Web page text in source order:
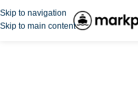
Skip to navigation
Skip to main content